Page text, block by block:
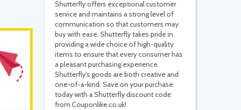
Shutterfly offers exceptional customer
service and maintains a strong level of
communication so that customers may
buy with ease. Shutterfly takes pride in
providing a wide choice of high-quality
items to ensure that every consumer has
a pleasant purchasing experience.
Shutterfly’s goods are both creative and
one-of-a-kind. Save on your purchase
today with a Shutterfly discount code
from Couponlike.co.uk!